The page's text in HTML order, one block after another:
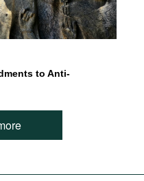
to Anti-